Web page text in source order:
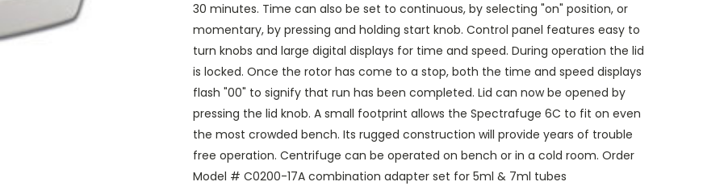
30 minutes. Time can also be set to continuous, by selecting "on" position, or
momentary, by pressing and holding start knob. Control panel features easy to
turn knobs and large digital displays for time and speed. During operation the lid
is locked. Once the rotor has come to a stop, both the time and speed displays
flash "00" to signify that run has been completed. Lid can now be opened by
pressing the lid knob. A small footprint allows the Spectrafuge 6C to fit on even
the most crowded bench. Its rugged construction will provide years of trouble
free operation. Centrifuge can be operated on bench or in a cold room. Order
Model # C0200-17A combination adapter set for 5ml & 7ml tubes